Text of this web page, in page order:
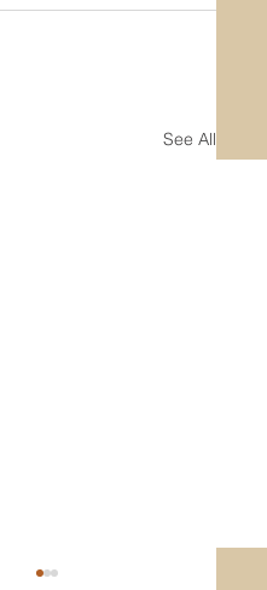
See All